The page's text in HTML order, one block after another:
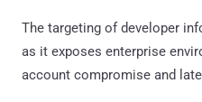
The targeting of developer
as it exposes enterprise
account compromise and